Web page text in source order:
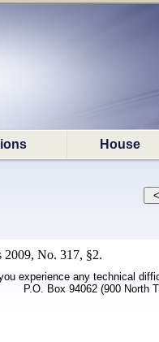
House
2009, No. 317, §2.
experience any technical
P.O. Box 94062 (900 North